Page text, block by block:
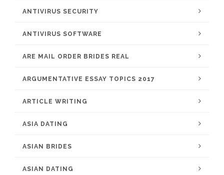
ANTIVIRUS SECURITY
ANTIVIRUS SOFTWARE
ARE MAIL ORDER BRIDES REAL
ARGUMENTATIVE ESSAY TOPICS 2017
ARTICLE WRITING
ASIA DATING
ASIAN BRIDES
ASIAN DATING